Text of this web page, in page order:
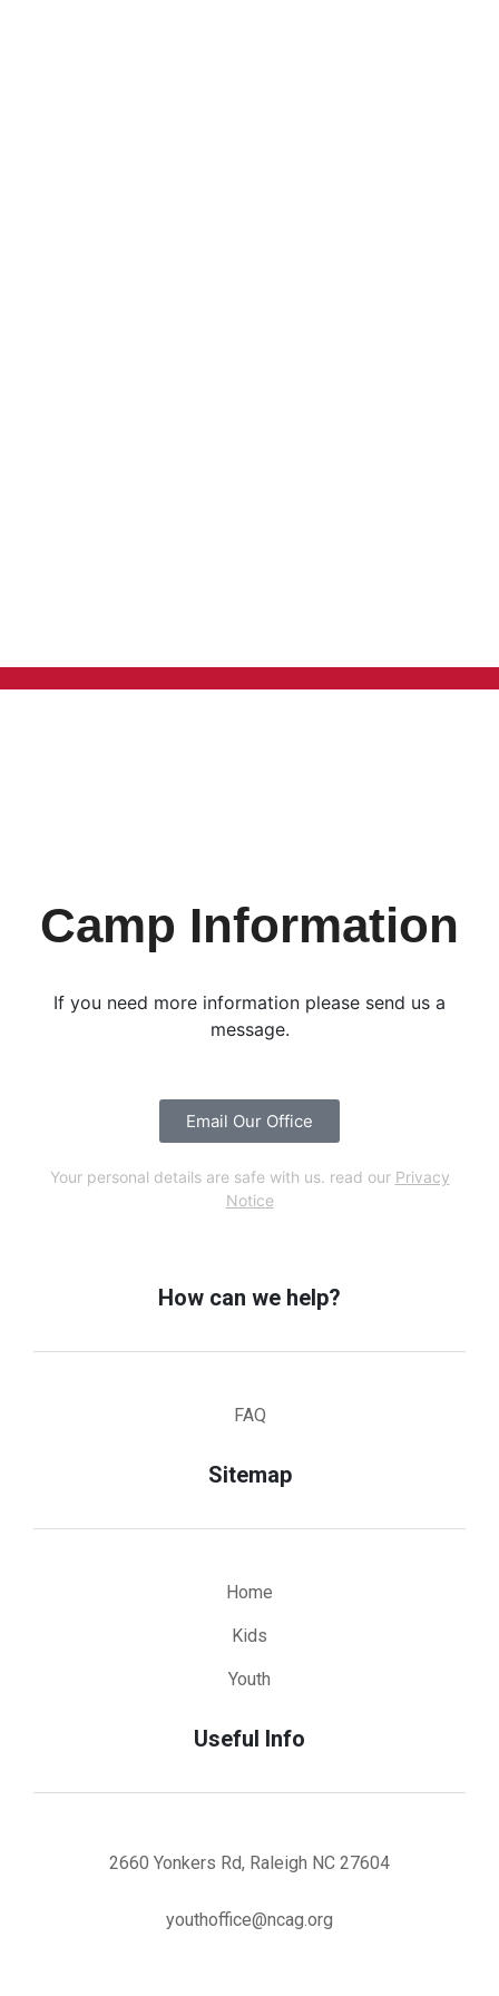
Camp Information
If you need more information please send us a
message.
Email Our Office
Your personal details are safe with us. read our Privacy
Notice
How can we help?
FAQ
Sitemap
Home
Kids
Youth
Useful Info
2660 Yonkers Rd, Raleigh NC 27604
youthoffice@ncag.org